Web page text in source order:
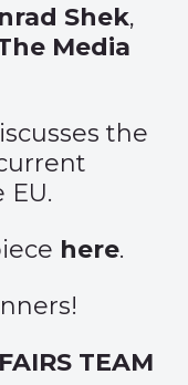
Shek,
Media
the
here.
TEAM